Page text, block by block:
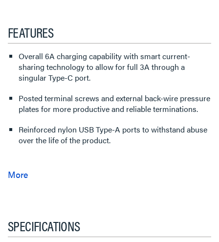
FEATURES
Overall 6A charging capability with smart current-
sharing technology to allow for full 3A through a
singular Type-C port.
Posted terminal screws and external back-wire pressure
plates for more productive and reliable terminations.
Reinforced nylon USB Type-A ports to withstand abuse
over the life of the product.
SPECIFICATIONS